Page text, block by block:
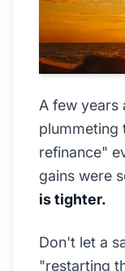
A few years
plummeting
refinance"
gains were
is tighter.
Don't let a
"restarting